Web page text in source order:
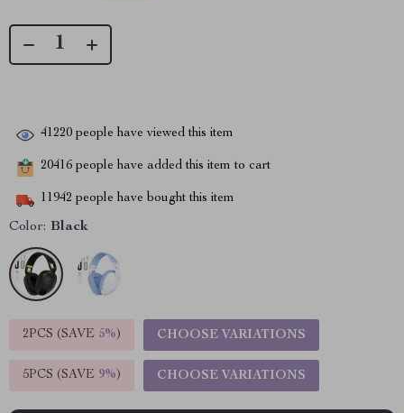
41220 people have viewed this item
20416 people have added this item to cart
11942 people have bought this item
Color: Black
2PCS (SAVE 5%) CHOOSE VARIATIONS
5PCS (SAVE 9%) CHOOSE VARIATIONS